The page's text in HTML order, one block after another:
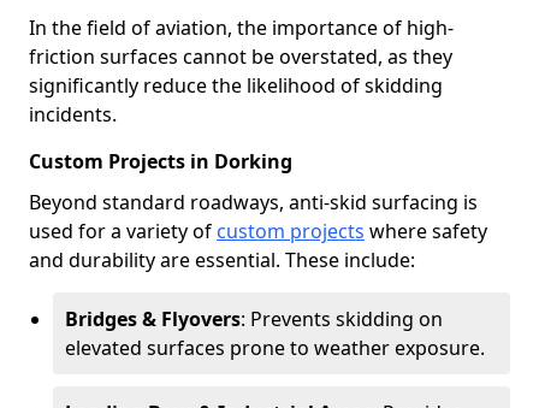
In the field of aviation, the importance of high-
friction surfaces cannot be overstated, as they
significantly reduce the likelihood of skidding
incidents.
Custom Projects in Dorking
Beyond standard roadways, anti-skid surfacing is
used for a variety of custom projects where safety
and durability are essential. These include:
Bridges & Flyovers: Prevents skidding on
elevated surfaces prone to weather exposure.